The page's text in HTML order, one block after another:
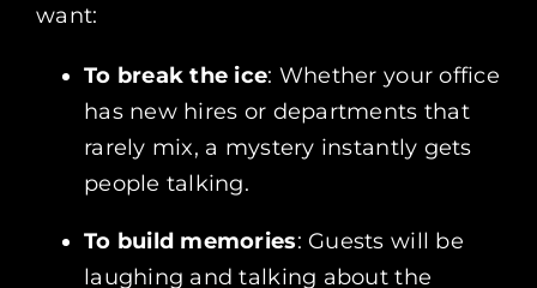
want:
To break the ice: Whether your office
has new hires or departments that
rarely mix, a mystery instantly gets
people talking.
To build memories: Guests will be
laughing and talking about the